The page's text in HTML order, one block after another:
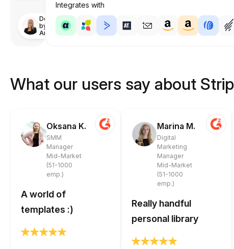
Designed
by
Anastasiia
Integrates with
What our users say about
Oksana K.
SMM
Manager
Mid-Market
(51-1000
emp.)
A world of
templates :)
Marina M.
Digital
Marketing
Manager
Mid-Market
(51-1000
emp.)
Really handful
personal library